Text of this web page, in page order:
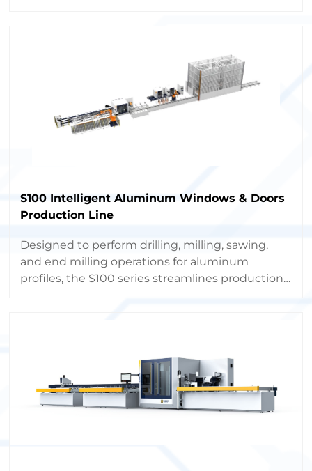
S100 Intelligent Aluminum Windows & Doors
Production Line
Designed to perform drilling, milling, sawing,
and end milling operations for aluminum
profiles, the S100 series streamlines production,